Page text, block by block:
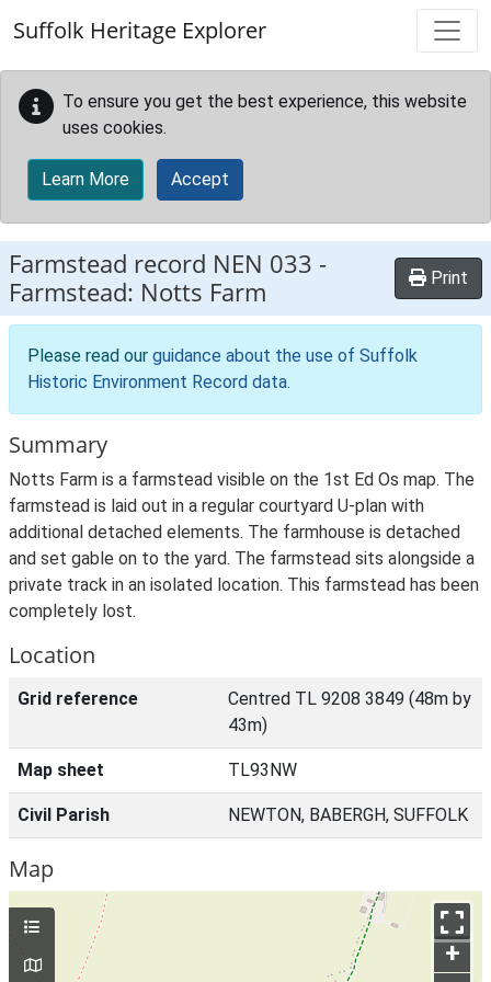
Suffolk Heritage Explorer
To ensure you get the best experience, this website
uses cookies.
Learn More Accept
Farmstead record NEN 033 -
Farmstead: Notts Farm
Print
Please read our guidance about the use of Suffolk
Historic Environment Record data.
Summary
Notts Farm is a farmstead visible on the 1st Ed Os map. The
farmstead is laid out in a regular courtyard U-plan with
additional detached elements. The farmhouse is detached
and set gable on to the yard. The farmstead sits alongside a
private track in an isolated location. This farmstead has been
completely lost.
Location
Grid reference
Centred TL 9208 3849 (48m by
43m)
Map sheet TL93NW
Civil Parish NEWTON, BABERGH, SUFFOLK
Map
+